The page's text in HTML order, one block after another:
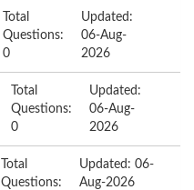
Total
Questions:
0
Updated:
06-Aug-
2026
Total
Questions:
0
Updated:
06-Aug-
2026
Total
Questions:
Updated: 06-
Aug-2026